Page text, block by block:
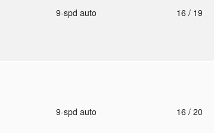
9-spd auto 16 / 19
9-spd auto 16 / 20